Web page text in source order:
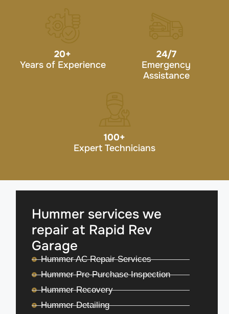
20+
Years of Experience
24/7
Emergency
Assistance
100+
Expert Technicians
Hummer services we
repair at Rapid Rev
Garage
Hummer AC Repair Services
Hummer Pre Purchase Inspection
Hummer Recovery
Hummer Detailing